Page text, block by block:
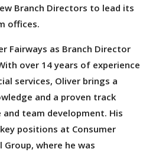
Branch Directors to lead its
offices.
Fairways as Branch Director
over 14 years of experience
services, Oliver brings a
and a proven track
team development. His
positions at Consumer
where he was